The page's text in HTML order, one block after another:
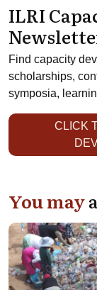
ILRI
Find capacity
scholarships,
symposia,
CLICK
You may